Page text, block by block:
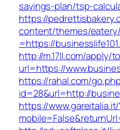
savings-plan/tsp-
https://
content/themes/
=https://
http://m.17ll.com/apply/
url=https://
https://rahal.com/
id=28&url=http://
https://